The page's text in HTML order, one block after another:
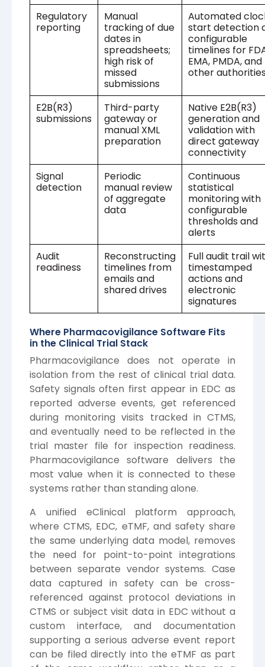
Regulatory
reporting
Manual
tracking of due
dates in
spreadsheets;
high risk of
missed
submissions
Automated
start detection
configurable
timelines for
EMA, PMDA, and
other
E2B(R3)
submissions
Third-party
gateway or
manual XML
preparation
Native E2B(R3)
generation and
validation with
direct gateway
connectivity
Signal
detection
Periodic
manual review
of aggregate
data
Continuous
statistical
monitoring with
configurable
thresholds and
alerts
Audit
readiness
Reconstructing
timelines from
emails and
shared drives
Full audit trail
timestamped
actions and
electronic
signatures
Where Pharmacovigilance Software Fits
in the Clinical Trial Stack
Pharmacovigilance does not operate in
isolation from the rest of clinical trial data.
Safety signals often first appear in EDC as
reported adverse events, get referenced
during monitoring visits tracked in CTMS,
and eventually need to be reflected in the
trial master file for inspection readiness.
Pharmacovigilance software delivers the
most value when it is connected to these
systems rather than standing alone.
A unified eClinical platform approach,
where CTMS, EDC, eTMF, and safety share
the same underlying data model, removes
the need for point-to-point integrations
between separate vendor systems. Case
data captured in safety can be cross-
referenced against protocol deviations in
CTMS or subject visit data in EDC without a
custom interface, and documentation
supporting a serious adverse event report
can be filed directly into the eTMF as part